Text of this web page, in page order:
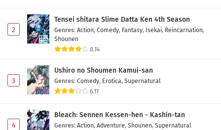
Indonesia
Eps 7 - May 19, 2026
Class de 2-banme ni Kawaii Onnanoko to
Indonesia
Eps 6 - May 12, 2026
Class de 2-banme ni Kawaii Onnanoko to
Indonesia
Eps 5 - May 5, 2026
2
Tensei shitara Slime Datta Ken 4th Season
Genres: Action, Comedy, Fantasy, Isekai, Reincarnation,
Shounen
8.14
3
Ushiro no Shoumen Kamui-san
Genres: Comedy, Erotica, Supernatural
6.11
4
Bleach: Sennen Kessen-hen - Kashin-tan
Genres: Action, Adventure, Shounen, Supernatural